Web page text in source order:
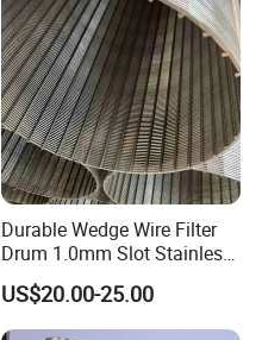
Durable Wedge Wire Filter
Drum 1.0mm Slot Stainless
Steel 304 316 Industrial
Filtration Wastewater
Treatment Mining Oil Gas
US$20.00-25.00